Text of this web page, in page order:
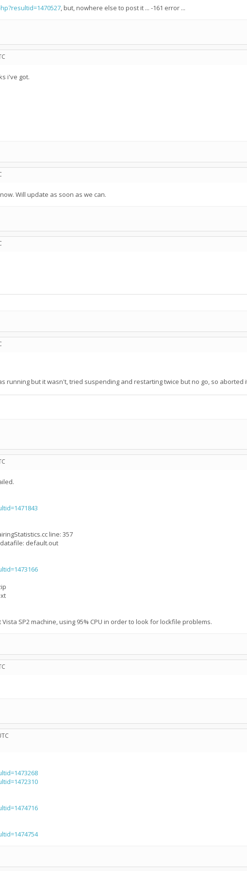
, but, nowhere else to post it ... -161 error ...
i've got.
Will update as soon as we can.
running but it wasn't, tried suspending and restarting twice but no go, so aborted
line: 357
default.out
SP2 machine, using 95% CPU in order to look for lockfile problems.